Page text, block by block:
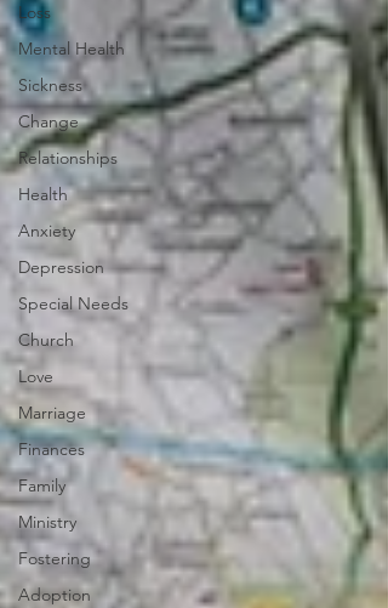
Loss
Mental Health
Sickness
Change
Relationships
Health
Anxiety
Depression
Special Needs
Church
Love
Marriage
Finances
Family
Ministry
Fostering
Adoption